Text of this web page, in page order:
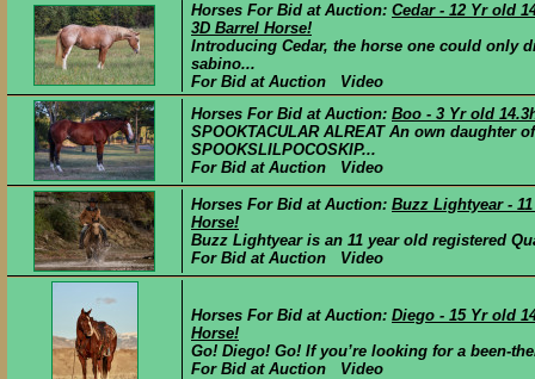
Horses For Bid at Auction: Cedar - 12 Yr old
3D Barrel Horse!
Introducing Cedar, the horse one could only
sabino...
For Bid at Auction Video
Horses For Bid at Auction: Boo - 3 Yr old
SPOOKTACULAR ALREAT An own daughter
SPOOKSLILPOCOSKIP...
For Bid at Auction Video
Horses For Bid at Auction: Buzz Lightyear -
Horse!
Buzz Lightyear is an 11 year old registered
For Bid at Auction Video
Horses For Bid at Auction: Diego - 15 Yr old
Horse!
Go! Diego! Go! If you’re looking for a been-
For Bid at Auction Video